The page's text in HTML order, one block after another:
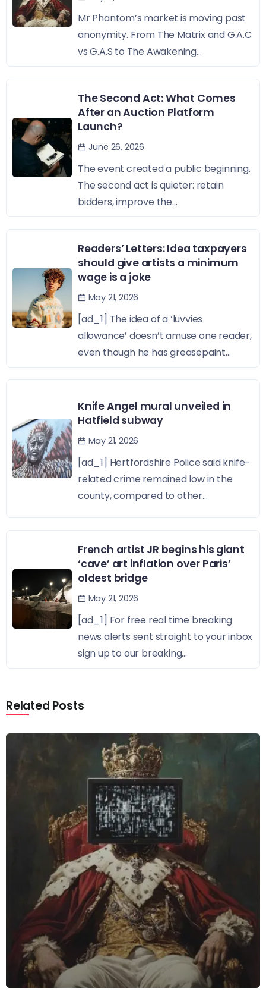
Mr Phantom’s market is moving past
anonymity. From The Matrix and G.A.C
vs G.A.S to The Awakening...
The Second Act: What Comes
After an Auction Platform
Launch?
June 26, 2026
The event created a public beginning.
The second act is quieter: retain
bidders, improve the...
Readers’ Letters: Idea taxpayers
should give artists a minimum
wage is a joke
May 21, 2026
[ad_1] The idea of a ‘luvvies
allowance’ doesn’t amuse one reader,
even though he has greasepaint...
Knife Angel mural unveiled in
Hatfield subway
May 21, 2026
[ad_1] Hertfordshire Police said knife-
related crime remained low in the
county, compared to other...
French artist JR begins his giant
‘cave’ art inflation over Paris’
oldest bridge
May 21, 2026
[ad_1] For free real time breaking
news alerts sent straight to your inbox
sign up to our breaking...
Related Posts